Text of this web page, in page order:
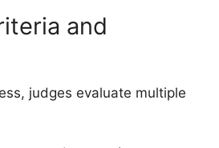
and
judges evaluate multiple